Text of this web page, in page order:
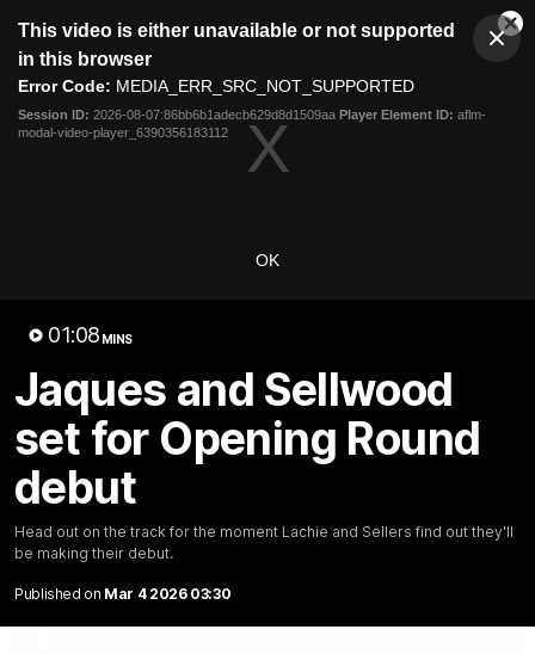
modal
This video is either unavailable or not supported
in this browser
Error Code: MEDIA_ERR_SRC_NOT_SUPPORTED
Session ID: 2026-08-07:86bb6b1adecb629d8d1509aa Player Element ID: aflm-
modal-video-player_6390356183112
OK
01:08 MINS
Jaques and Sellwood
set for Opening Round
debut
Head out on the track for the moment Lachie and Sellers find out they'll
be making their debut.
Published on Mar 4 2026 03:30
Club
Logo
Menu
Logo
Latest Videos